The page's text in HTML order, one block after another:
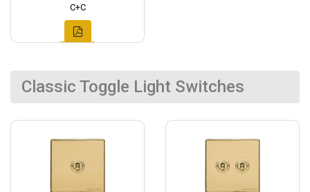
C+C
Classic Toggle Light Switches